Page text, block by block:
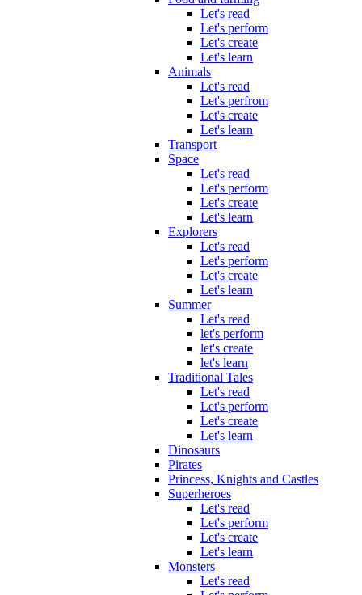
Let's read
Let's perform
Let's create
Let's learn
Animals
Let's read
Let's perfrom
Let's create
Let's learn
Transport
Space
Let's read
Let's perform
Let's create
Let's learn
Explorers
Let's read
Let's perform
Let's create
Let's learn
Summer
Let's read
let's perform
let's create
let's learn
Traditional Tales
Let's read
Let's perform
Let's create
Let's learn
Dinosaurs
Pirates
Princess, Knights and Castles
Superheroes
Let's read
Let's perform
Let's create
Let's learn
Monsters
Let's read